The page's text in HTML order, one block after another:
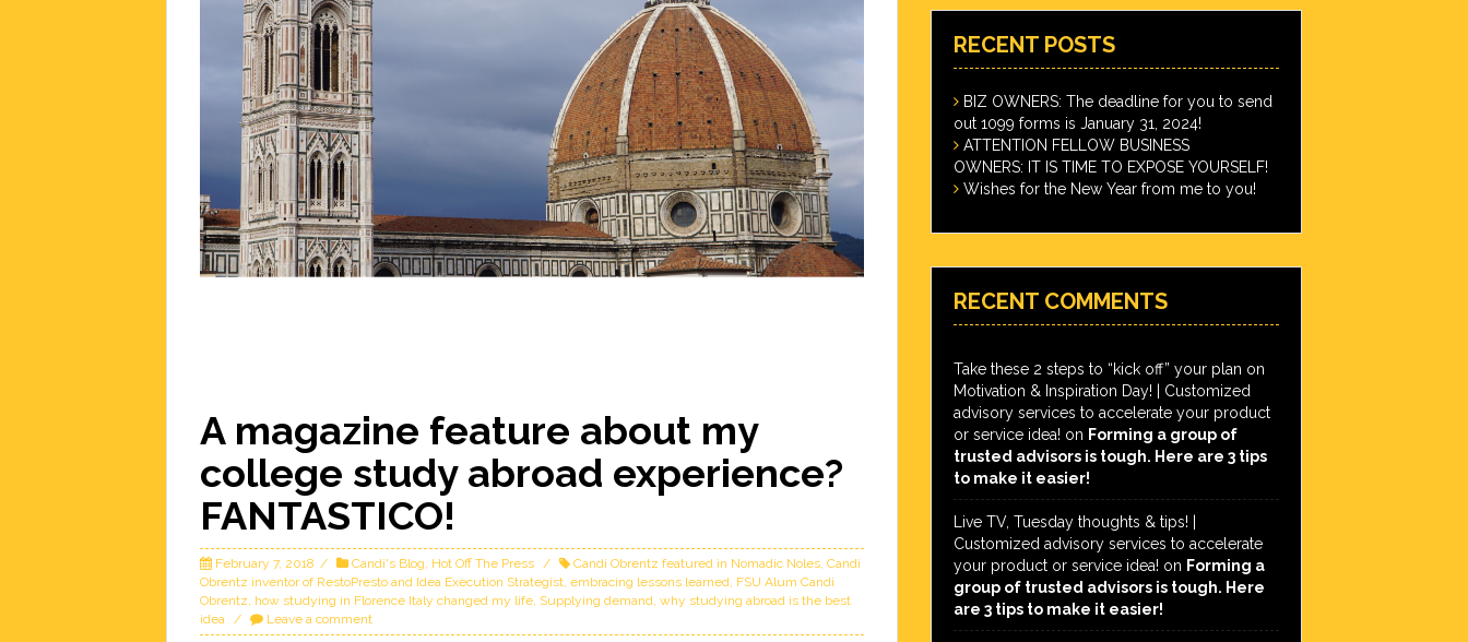
A magazine feature about my
college study abroad experience?
FANTASTICO!
February 7, 2018 Candi's Blog Hot Off The Press Candi Obrentz featured in Nomadic Noles Candi
Obrentz inventor of RestoPresto and Idea Execution Strategist embracing lessons learned FSU Alum Candi
Obrentz how studying in Florence Italy changed my life Supplying demand why studying abroad is the best
idea
Leave a comment
RECENT POSTS
BIZ OWNERS: The deadline for you to send
out 1099 forms is January 31, 2024!
ATTENTION FELLOW BUSINESS
OWNERS: IT IS TIME TO EXPOSE YOURSELF!
Wishes for the New Year from me to you!
RECENT COMMENTS
Take these 2 steps to “kick off” your plan on
Motivation & Inspiration Day! | Customized
advisory services to accelerate your product
or service idea! on Forming a group of
trusted advisors is tough. Here are 3 tips
to make it easier!
Live TV, Tuesday thoughts & tips! |
Customized advisory services to accelerate
your product or service idea! on Forming a
group of trusted advisors is tough. Here
are 3 tips to make it easier!